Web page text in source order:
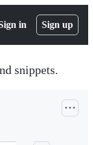
in Sign up
snippets.